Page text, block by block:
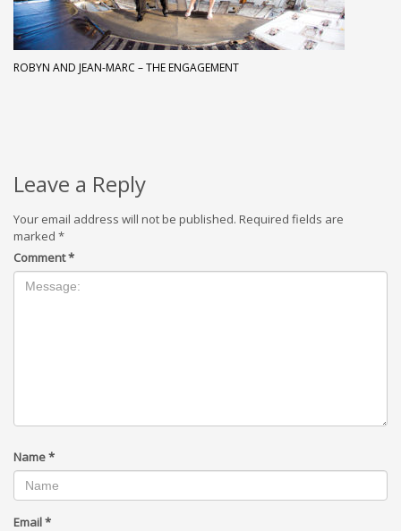
ROBYN AND JEAN-MARC – THE ENGAGEMENT
Leave a Reply
Your email address will not be published. Required fields are
marked *
Comment*
Name*
Email*